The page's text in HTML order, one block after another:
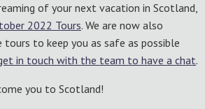
of your next vacation in Scotland,
2022 Tours. We are now also
tours to keep you as safe as possible
in touch with the team to have a chat.
you to Scotland!